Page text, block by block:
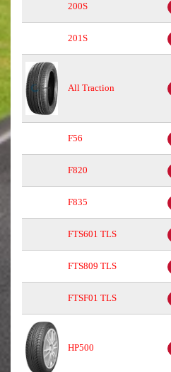
200S
201S
All Traction
F56
F820
F835
FTS601 TLS
FTS809 TLS
FTSF01 TLS
HP500